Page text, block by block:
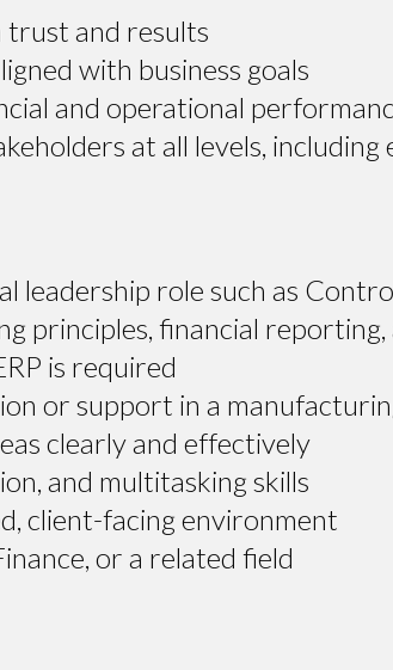
trust and results
with business goals
and operational
at all levels, including
leadership role such as
principles, financial
is required
or support in a
clearly and effectively
and multitasking skills
client-facing environment
or a related field